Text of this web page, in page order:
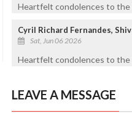
Heartfelt condolences to the
Cyril Richard Fernandes,
Sat, Jun 06 2026
Heartfelt condolences to the
LEAVE A MESSAGE